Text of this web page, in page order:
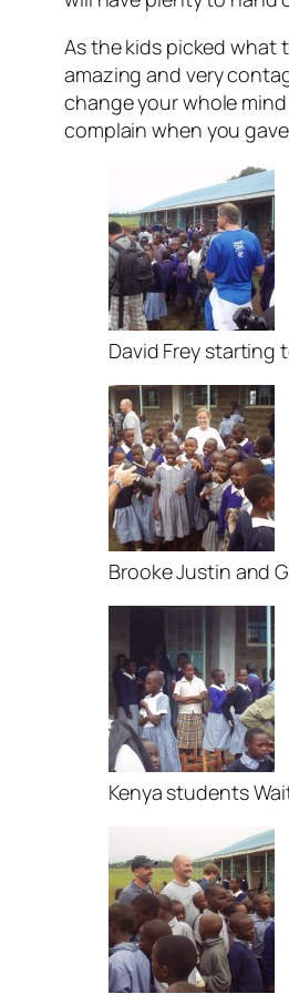
As the kids picked what
amazing and very
change your whole
complain when you
David Frey starting
Brooke Justin and
Kenya students